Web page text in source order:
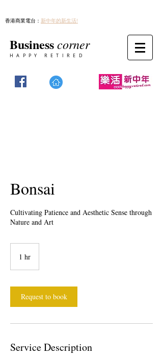
香港商業電台： 新中年的新生活!
Businesscorner
HAPPY RETIRED
Bonsai
Cultivating Patience and Aesthetic Sense through
Nature and Art
1 hr
Request to book
Service Description